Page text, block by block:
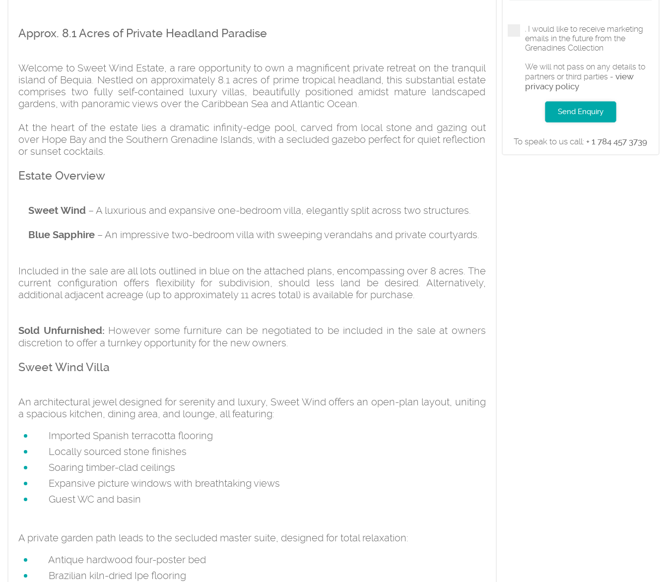
Approx. 8.1 Acres of Private Headland Paradise
Welcome to Sweet Wind Estate, a rare opportunity to own a magnificent private retreat on the tranquil
island of Bequia. Nestled on approximately 8.1 acres of prime tropical headland, this substantial estate
comprises two fully self-contained luxury villas, beautifully positioned amidst mature landscaped
gardens, with panoramic views over the Caribbean Sea and Atlantic Ocean.
At the heart of the estate lies a dramatic infinity-edge pool, carved from local stone and gazing out
over Hope Bay and the Southern Grenadine Islands, with a secluded gazebo perfect for quiet reflection
or sunset cocktails.
Estate Overview
Sweet Wind – A luxurious and expansive one-bedroom villa, elegantly split across two structures.
Blue Sapphire – An impressive two-bedroom villa with sweeping verandahs and private courtyards.
Included in the sale are all lots outlined in blue on the attached plans, encompassing over 8 acres. The
current configuration offers flexibility for subdivision, should less land be desired. Alternatively,
additional adjacent acreage (up to approximately 11 acres total) is available for purchase.
Sold Unfurnished: However some furniture can be negotiated to be included in the sale at owners
discretion to offer a turnkey opportunity for the new owners.
Sweet Wind Villa
An architectural jewel designed for serenity and luxury, Sweet Wind offers an open-plan layout, uniting
a spacious kitchen, dining area, and lounge, all featuring:
Imported Spanish terracotta flooring
Locally sourced stone finishes
Soaring timber-clad ceilings
Expansive picture windows with breathtaking views
Guest WC and basin
A private garden path leads to the secluded master suite, designed for total relaxation:
Antique hardwood four-poster bed
Brazilian kiln-dried Ipe flooring
I would like to receive marketing
emails in the future from the
Grenadines Collection
We will not pass on any details to
partners or third parties - view
privacy policy
Send Enquiry
To speak to us call: + 1 784 457 3739